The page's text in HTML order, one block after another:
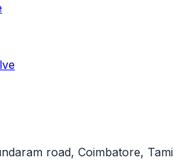
road, Coimbatore,